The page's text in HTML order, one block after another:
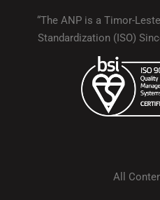
“The ANP is a Timor-
Standardization (ISO)
All